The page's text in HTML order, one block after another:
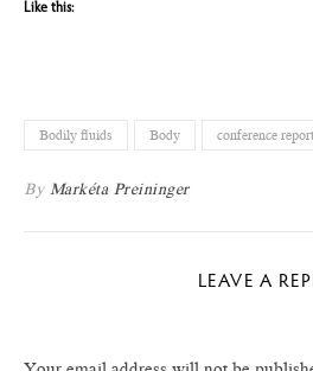
Like this:
Bodily fluids Body conference report
By Markéta Preininger
LEAVE A